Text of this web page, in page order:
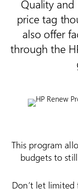
Quality
price tag
also offer
through the
This program
budgets to
Don’t let